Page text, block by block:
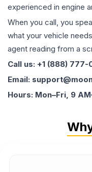
experienced in engine
When you call, you
what your vehicle
agent reading from a
Call us: +1 (888)
Email:
Hours: Mon–Fri, 9